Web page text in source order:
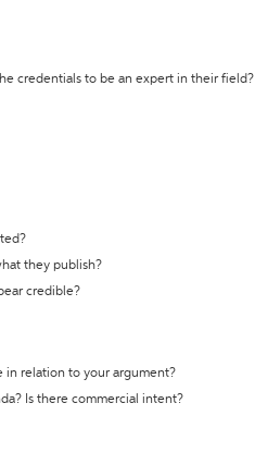
credentials to be an expert in their field?
they publish?
credible?
in relation to your argument?
Is there commercial intent?